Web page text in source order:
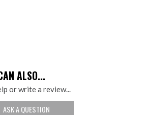
ALSO...
or write a review...
ASK A QUESTION